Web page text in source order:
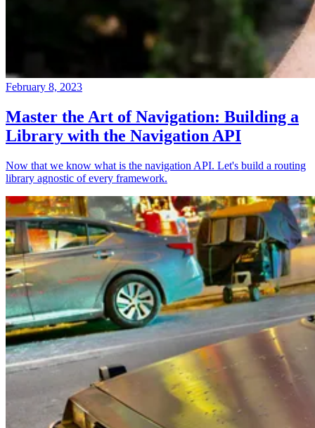
February 8, 2023
Master the Art of Navigation: Building a
Library with the Navigation API
Now that we know what is the navigation API. Let's build a routing
library agnostic of every framework.